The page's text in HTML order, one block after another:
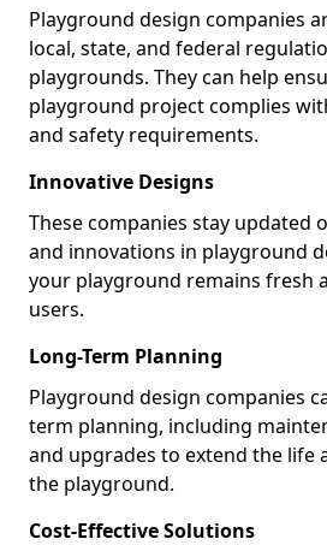
Playground design companies
local, state, and federal
playgrounds. They can help
playground project complies
and safety requirements.
Innovative Designs
These companies stay updated
and innovations in playground
your playground remains fresh
users.
Long-Term Planning
Playground design companies
term planning, including
and upgrades to extend the life
the playground.
Cost-Effective Solutions